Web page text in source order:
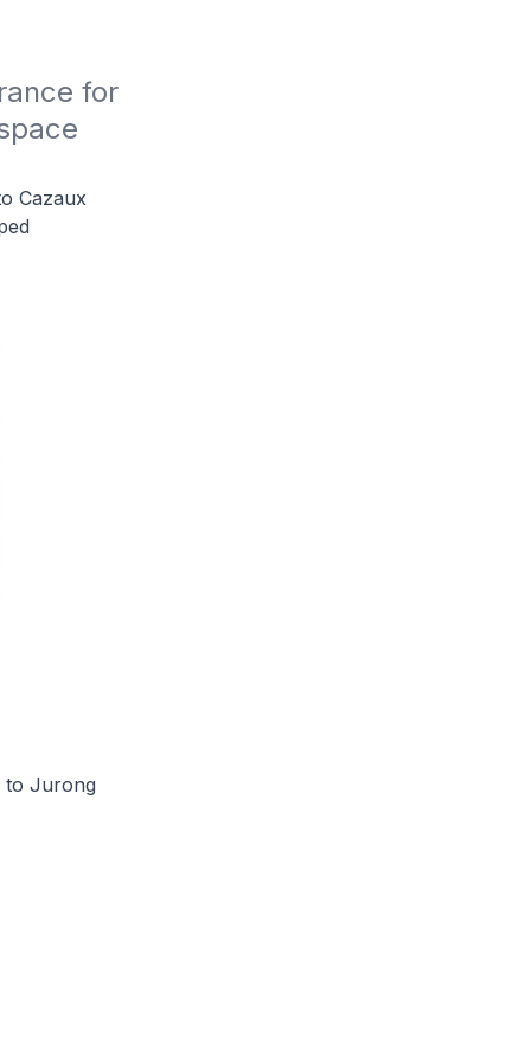
for
Cazaux
to Jurong